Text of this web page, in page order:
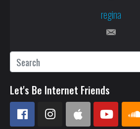
regina
Let's Be Internet Friends